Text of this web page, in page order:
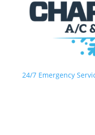
24/7 Emergency